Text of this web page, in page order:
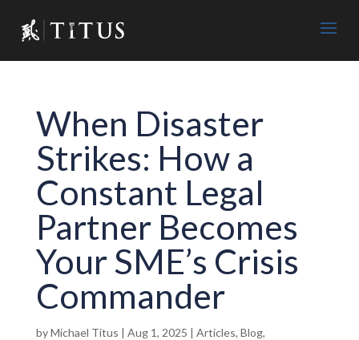
When Disaster
Strikes: How a
Constant Legal
Partner Becomes
Your SME’s Crisis
Commander
byMichael Titus | Aug 1, 2025 | Articles, Blog,